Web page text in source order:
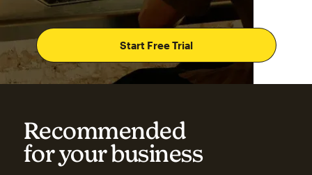
Start Free Trial
Recommended
for your business